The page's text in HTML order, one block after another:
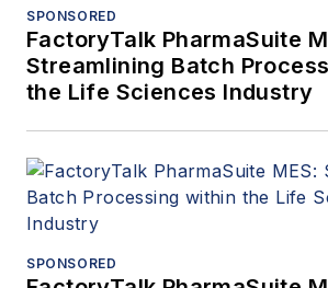
SPONSORED
FactoryTalk PharmaSuite
Streamlining Batch
the Life Sciences Industry
SPONSORED